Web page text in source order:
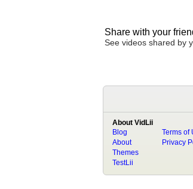
Share with your
See videos shared by
About VidLii
Blog
About
Terms of
Privacy
Themes
TestLii